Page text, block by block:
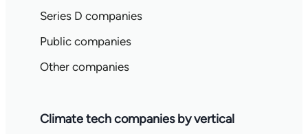
Series D companies
Public companies
Other companies
Climate tech companies by vertical